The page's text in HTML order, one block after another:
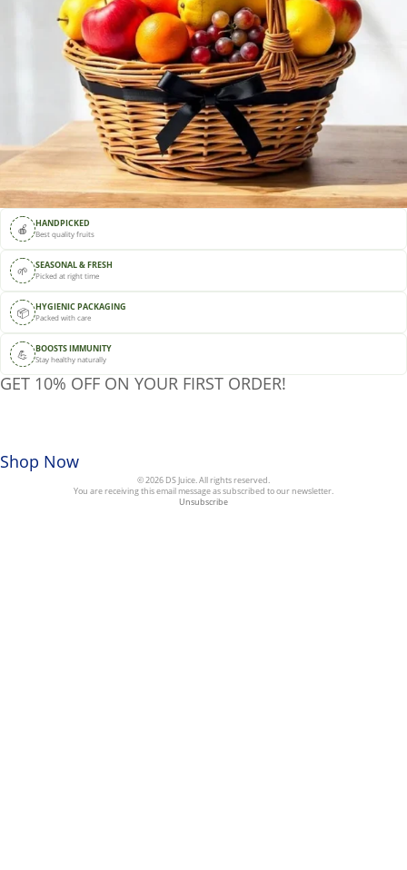
🍎 HANDPICKED
Best quality fruits
🌱 SEASONAL & FRESH
Picked at right time
📦 HYGIENIC PACKAGING
Packed with care
💪 BOOSTS IMMUNITY
Stay healthy naturally
GET 10% OFF ON YOUR FIRST ORDER!
Shop Now
© 2026 DS Juice. All rights reserved.
You are receiving this email message as subscribed to our newsletter.
Unsubscribe